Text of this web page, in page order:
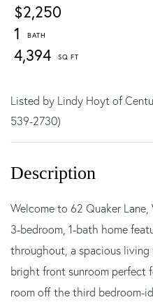
$2,250
1
4,394
Listed by Lindy Hoyt of
539-2730)
Welcome to 62 Quaker
3-bedroom, 1-bath home
throughout, a spacious living
bright front sunroom perfect
room off the third bedroom-